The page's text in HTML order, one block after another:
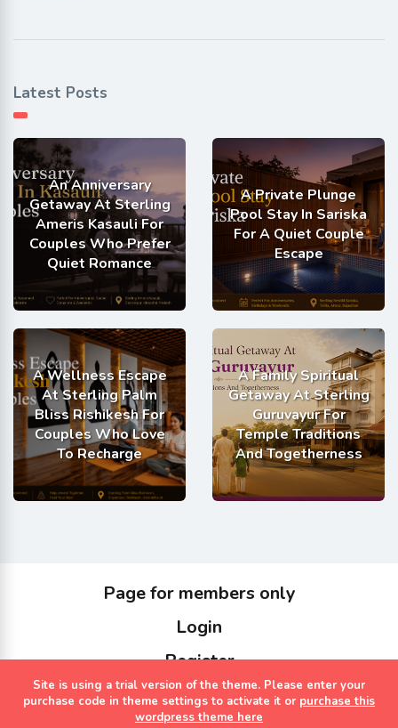
Latest Posts
An Anniversary
Getaway At Sterling
Ameris Kasauli For
Couples Who Prefer
Quiet Romance
A Private Plunge
Pool Stay In Sariska
For A Quiet Couple
Escape
A Wellness Escape
At Sterling Palm
Bliss Rishikesh For
Couples Who Love
To Recharge
A Family Spiritual
Getaway At Sterling
Guruvayur For
Temple Traditions
And Togetherness
Page for members only
Login
Register
Copyrights Sterling Holidays 2023
Site is using a trial version of the theme. Please enter your
purchase code in theme settings to activate it or purchase this
wordpress theme here